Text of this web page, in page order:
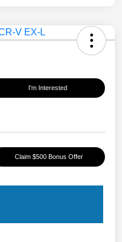
I'm Interested
Claim $500 Bonus Offer